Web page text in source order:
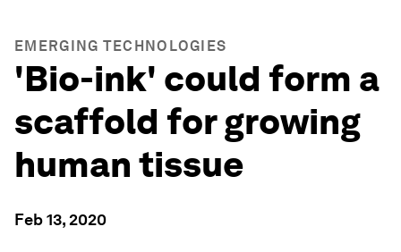
EMERGING TECHNOLOGIES
'Bio-ink' could form a
scaffold for growing
human tissue
Feb 13, 2020